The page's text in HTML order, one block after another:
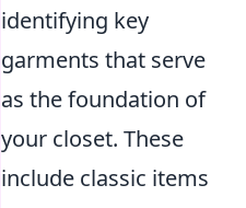
identifying key
garments that serve
as the foundation of
your closet. These
include classic items